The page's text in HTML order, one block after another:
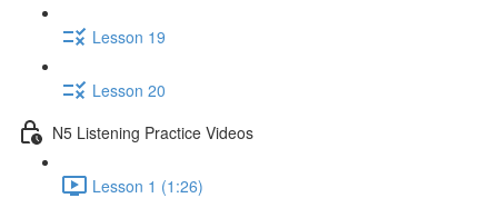
Lesson 19
Lesson 20
N5 Listening Practice Videos
Lesson 1 (1:26)